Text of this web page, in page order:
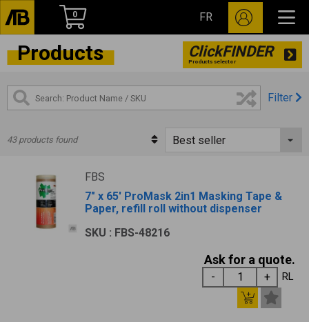
0 FR
Products ClickFINDER
Products selector
Filter
43 products found
FBS
7" x 65' ProMask 2in1 Masking Tape &
Paper, refill roll without dispenser
SKU : FBS-48216
Ask for a quote.
RL